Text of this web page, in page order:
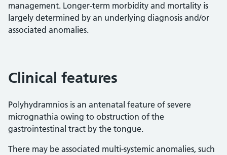
management. Longer-term morbidity and mortality is
largely determined by an underlying diagnosis and/or
associated anomalies.
Clinical features
Polyhydramnios is an antenatal feature of severe
micrognathia owing to obstruction of the
gastrointestinal tract by the tongue.
There may be associated multi-systemic anomalies, such